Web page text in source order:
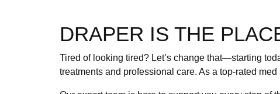
DRAPER IS THE
Tired of looking tired? Let’s change that—starting
treatments and professional care. As a top-rated